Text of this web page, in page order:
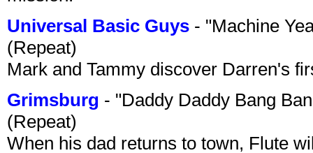
Universal Basic Guys - "Machine
(Repeat)
Mark and Tammy discover Darren's
Grimsburg - "Daddy Daddy Bang
(Repeat)
When his dad returns to town, Flute